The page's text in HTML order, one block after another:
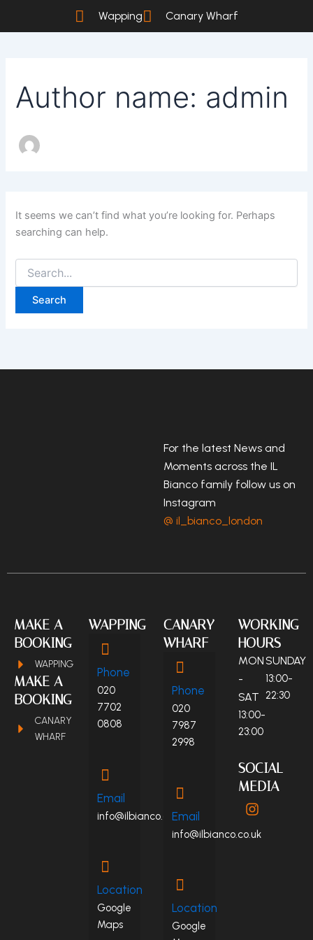
Wapping Canary Wharf
Author name: admin
It seems we can’t find what you’re looking for. Perhaps
searching can help.
For the latest News and
Moments across the IL
Bianco family follow us on
Instagram
@ il_bianco_london
MAKE A
BOOKING
WAPPING
MAKE A
BOOKING
CANARY
WHARF
WAPPING
Phone
020
7702
0808
Email
info@ilbianco.co.uk
Location
Google
Maps
CANARY
WHARF
Phone
020
7987
2998
Email
info@ilbianco.co.uk
Location
Google
WORKING
HOURS
MON
-
SAT
13:00-
23:00
SUNDAY
13:00-
22:30
SOCIAL
MEDIA
I
n
s
t